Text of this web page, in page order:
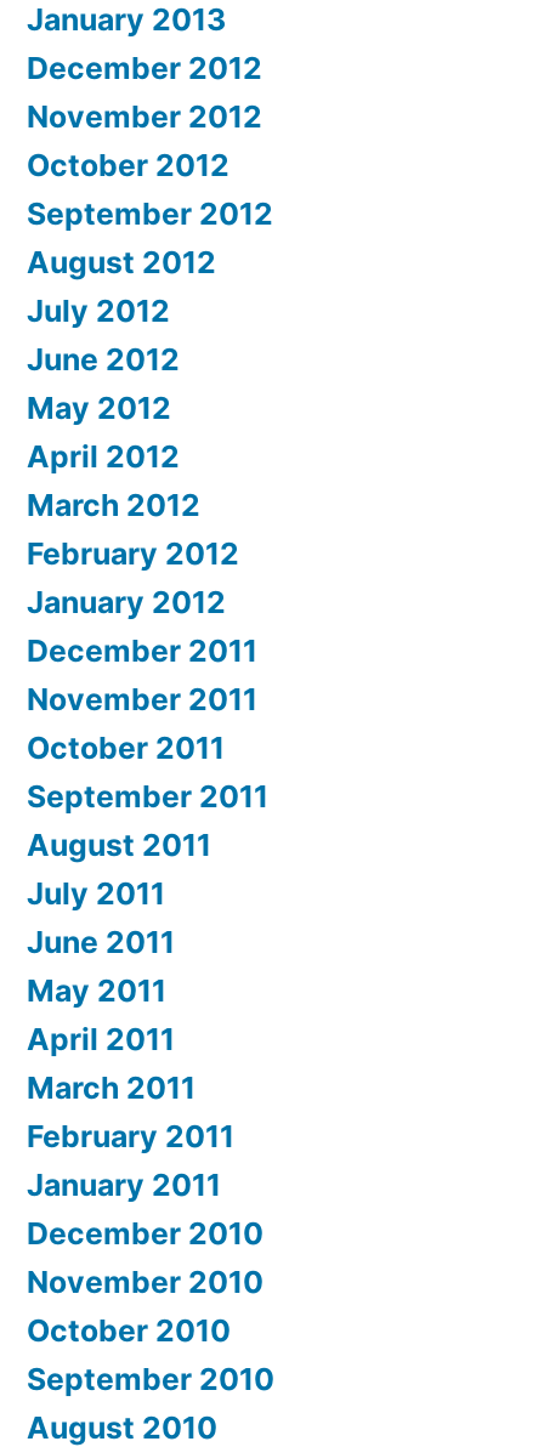
January 2013
December 2012
November 2012
October 2012
September 2012
August 2012
July 2012
June 2012
May 2012
April 2012
March 2012
February 2012
January 2012
December 2011
November 2011
October 2011
September 2011
August 2011
July 2011
June 2011
May 2011
April 2011
March 2011
February 2011
January 2011
December 2010
November 2010
October 2010
September 2010
August 2010